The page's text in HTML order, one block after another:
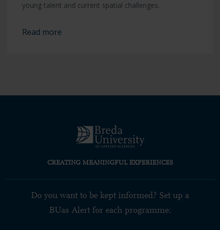
young talent and current spatial challenges.
Read more
CREATING MEANINGFUL EXPERIENCES
Do you want to be kept informed? Set up a
BUas Alert for each programme: